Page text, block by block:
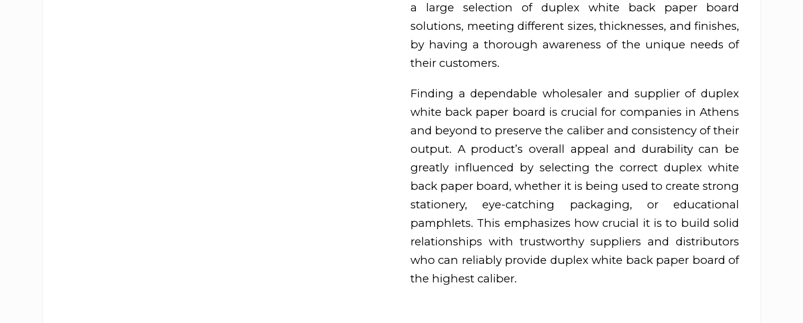
a large selection of duplex white back paper board
solutions, meeting different sizes, thicknesses, and finishes,
by having a thorough awareness of the unique needs of
their customers.
Finding a dependable wholesaler and supplier of duplex
white back paper board is crucial for companies in Athens
and beyond to preserve the caliber and consistency of their
output. A product’s overall appeal and durability can be
greatly influenced by selecting the correct duplex white
back paper board, whether it is being used to create strong
stationery, eye-catching packaging, or educational
pamphlets. This emphasizes how crucial it is to build solid
relationships with trustworthy suppliers and distributors
who can reliably provide duplex white back paper board of
the highest caliber.